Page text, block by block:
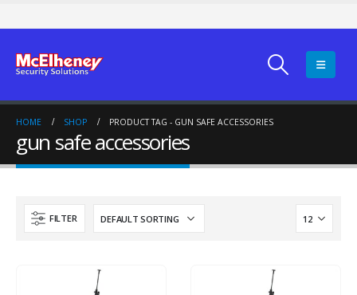
HOME SHOP PRODUCT TAG - GUN SAFE ACCESSORIES
gun safe accessories
FILTER